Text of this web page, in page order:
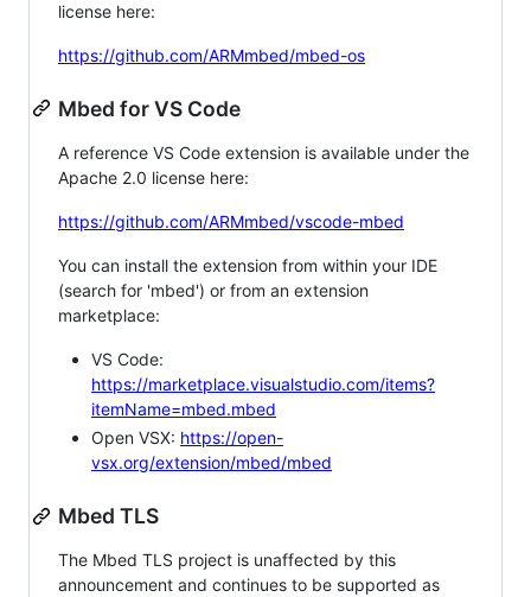
license here:
https://github.com/ARMmbed/mbed-os
Mbed for VS Code
A reference VS Code extension is available under the
Apache 2.0 license here:
https://github.com/ARMmbed/vscode-mbed
You can install the extension from within your IDE
(search for 'mbed') or from an extension
marketplace:
VS Code:
https://marketplace.visualstudio.com/items?
itemName=mbed.mbed
Open VSX: https://open-
vsx.org/extension/mbed/mbed
Mbed TLS
The Mbed TLS project is unaffected by this
announcement and continues to be supported as